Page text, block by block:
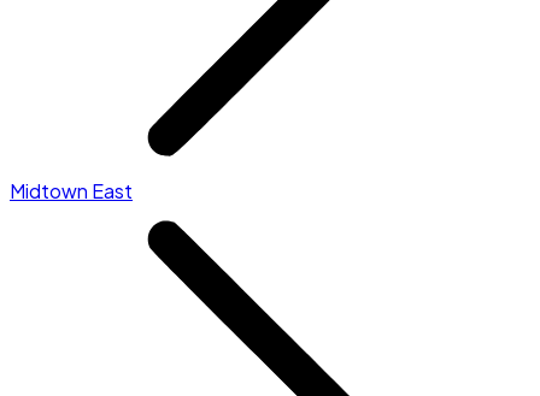
Midtown East